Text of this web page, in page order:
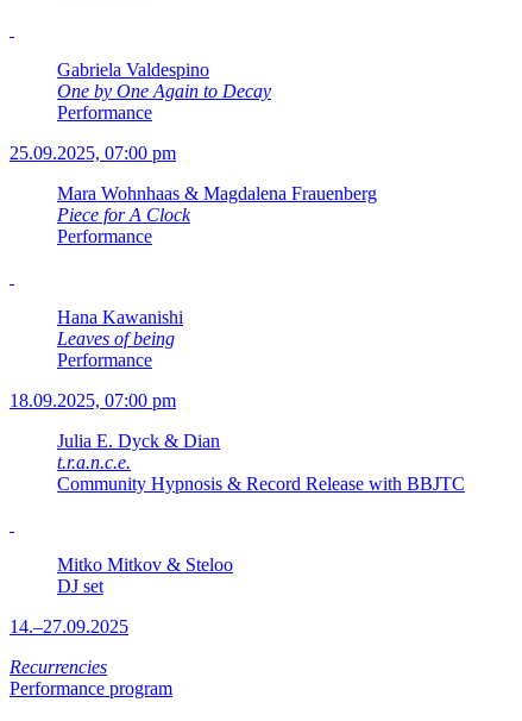
Gabriela Valdespino
One by One Again to Decay
Performance
25.09.2025, 07:00 pm
Mara Wohnhaas & Magdalena Frauenberg
Piece for A Clock
Performance
Hana Kawanishi
Leaves of being
Performance
18.09.2025, 07:00 pm
Julia E. Dyck & Dian
t.r.a.n.c.e.
Community Hypnosis & Record Release with BBJTC
Mitko Mitkov & Steloo
DJ set
14.–27.09.2025
Recurrencies
Performance program